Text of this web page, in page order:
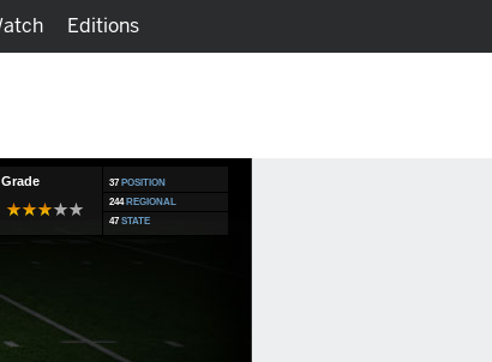
37 POSITION
244 REGIONAL
47 STATE
Editions